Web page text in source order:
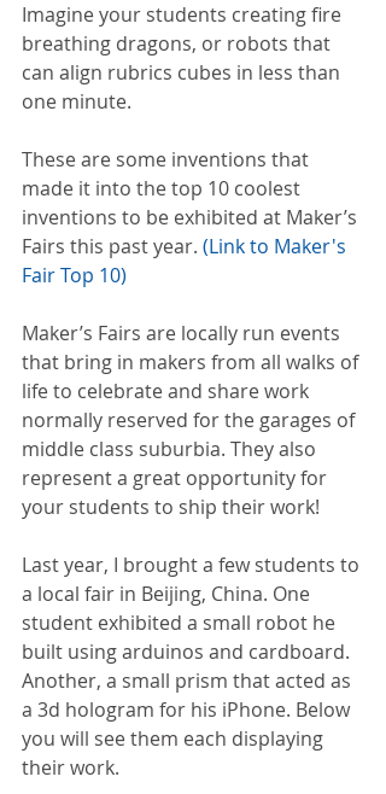
Imagine your students creating fire
breathing dragons, or robots that
can align rubrics cubes in less than
one minute.
These are some inventions that
made it into the top 10 coolest
inventions to be exhibited at Maker’s
Fairs this past year. (Link to Maker's
Fair Top 10)
Maker’s Fairs are locally run events
that bring in makers from all walks of
life to celebrate and share work
normally reserved for the garages of
middle class suburbia. They also
represent a great opportunity for
your students to ship their work!
Last year, I brought a few students to
a local fair in Beijing, China. One
student exhibited a small robot he
built using arduinos and cardboard.
Another, a small prism that acted as
a 3d hologram for his iPhone. Below
you will see them each displaying
their work.